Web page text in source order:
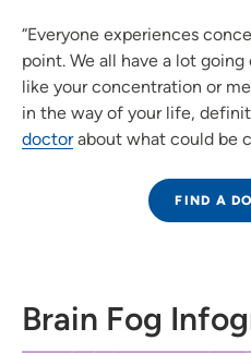
“Everyone experiences
point. We all have a lot
like your concentration or
in the way of your life,
doctorabout what could be
FIND A
Brain Fog